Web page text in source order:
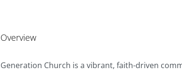
Overview
Generation Church is a vibrant, faith-driven